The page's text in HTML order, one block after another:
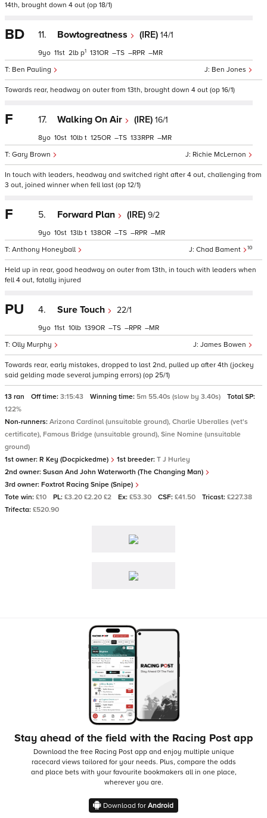
14th, brought down 4 out (op 18/1)
BD 11. Bowtogreatness (IRE) 14/1
Ben Jones
Ben Pauling
9 11 2 p1 131 – – –
Towards rear, headway on outer from 13th, brought down 4 out (op 16/1)
F 17. Walking On Air (IRE) 16/1
Richie McLernon
Gary Brown
8 10 10 t 125 – 133 –
In touch with leaders, headway and switched right after 4 out, challenging from
3 out, joined winner when fell last (op 12/1)
F 5. Forward Plan (IRE) 9/2
Chad Bament 10
Anthony Honeyball
9 10 13 t 138 – – –
Held up in rear, good headway on outer from 13th, in touch with leaders when
fell 4 out, fatally injured
PU 4. Sure Touch 22/1
James Bowen
Olly Murphy
9 11 10 139 – – –
Towards rear, early mistakes, dropped to last 2nd, pulled up after 4th (jockey
said gelding made several jumping errors) (op 25/1)
13 ran Off time: 3:15:43 Winning time: 5m 55.40s (slow by 3.40s)
Total SP:
122%
Non-runners: Arizona Cardinal (unsuitable ground), Charlie Uberalles (vet's
certificate), Famous Bridge (unsuitable ground), Sine Nomine (unsuitable
ground)
1st owner: R Key (Docpickedme) 1st breeder: T J Hurley
2nd owner: Susan And John Waterworth (The Changing Man)
3rd owner: Foxtrot Racing Snipe (Snipe)
Tote win: £10 PL: £3.20 £2.20 £2 Ex: £53.30 CSF: £41.50 Tricast: £227.38
Trifecta: £520.90
Stay ahead of the field with the Racing Post app
Download the free Racing Post app and enjoy multiple unique
racecard views tailored for your needs. Plus, compare the odds
and place bets with your favourite bookmakers all in one place,
wherever you are.
Download for Android